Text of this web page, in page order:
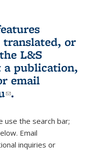
or
L&S
a publication,
is external)
email
(link sends e-
.
use the search bar;
Email
mail)inquiries or